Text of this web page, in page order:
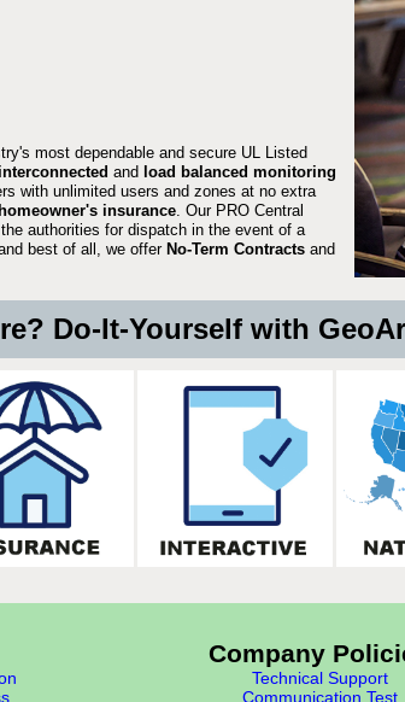
most dependable and secure UL Listed
and load balanced monitoring
with unlimited users and zones at no extra
insurance . Our PRO Central
authorities for dispatch in the event of a
best of all, we offer No-Term Contracts and
Do-It-Yourself with
Company
Technical Support
Communication Test